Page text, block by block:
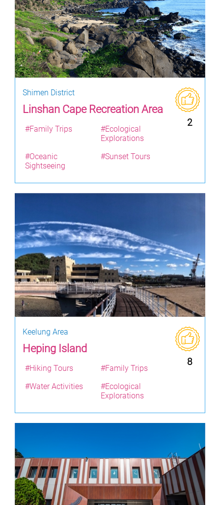
Shimen District
Linshan Cape Recreation Area
2
#Family Trips
#Ecological
Explorations
#Oceanic
Sightseeing
#Sunset Tours
Keelung Area
Heping Island
8
#Hiking Tours
#Family Trips
#Water Activities
#Ecological
Explorations